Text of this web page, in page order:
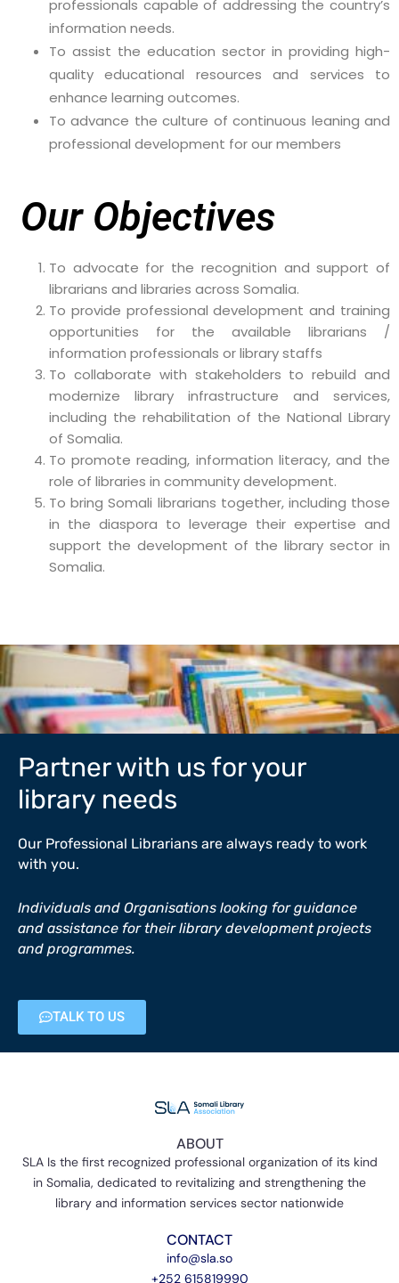
professionals capable of addressing the country’s
information needs.
To assist the education sector in providing high-
quality educational resources and services to
enhance learning outcomes.
To advance the culture of continuous leaning and
professional development for our members
Our Objectives
To advocate for the recognition and support of
librarians and libraries across Somalia.
To provide professional development and training
opportunities for the available librarians /
information professionals or library staffs
To collaborate with stakeholders to rebuild and
modernize library infrastructure and services,
including the rehabilitation of the National Library
of Somalia.
To promote reading, information literacy, and the
role of libraries in community development.
To bring Somali librarians together, including those
in the diaspora to leverage their expertise and
support the development of the library sector in
Somalia.
Partner with us for your
library needs
Our Professional Librarians are always ready to work
with you.
Individuals and Organisations looking for guidance
and assistance for their library development projects
and programmes.
TALK TO US
ABOUT
SLA Is the first recognized professional organization of its kind
in Somalia, dedicated to revitalizing and strengthening the
library and information services sector nationwide
CONTACT
info@sla.so
+252 615819990